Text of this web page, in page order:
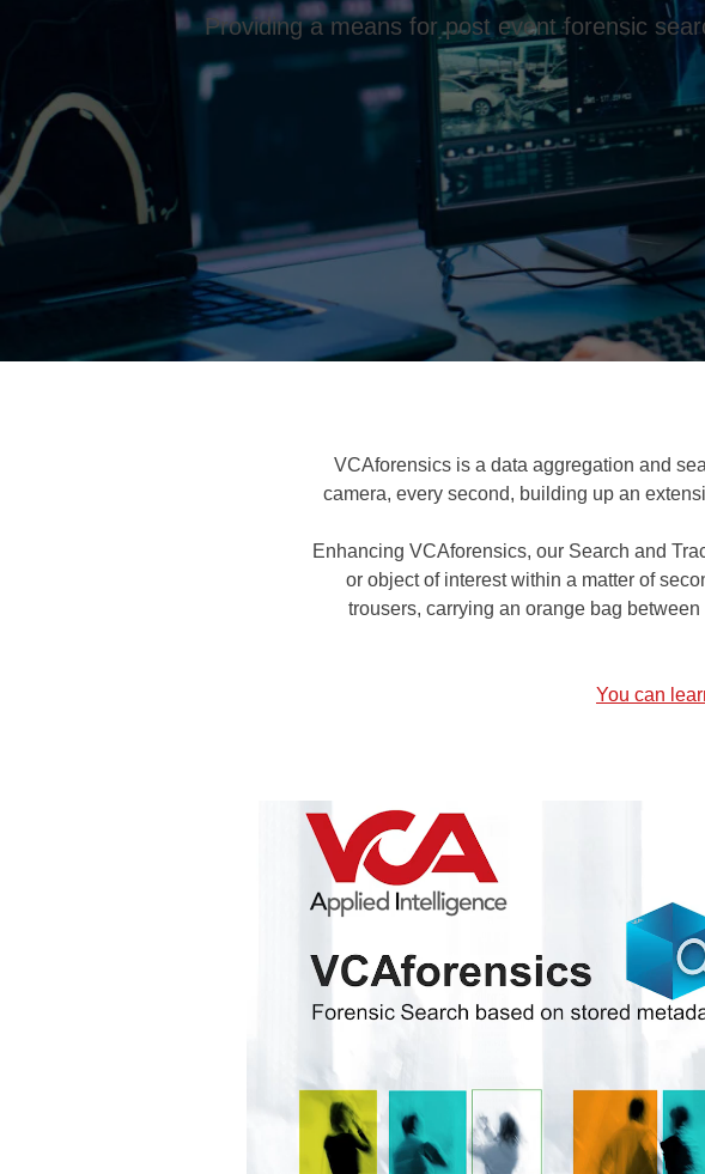
Providing a means for post event forensic
VCAforensics is a data aggregation and
camera, every second, building up an
Enhancing VCAforensics, our Search and
or object of interest within a matter of
trousers, carrying an orange bag
You can